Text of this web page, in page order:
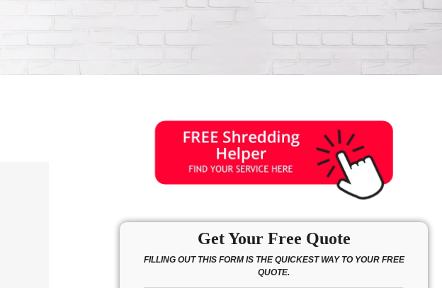
Get Your Free Quote
FILLING OUT THIS FORM IS THE QUICKEST WAY TO YOUR FREE
QUOTE.